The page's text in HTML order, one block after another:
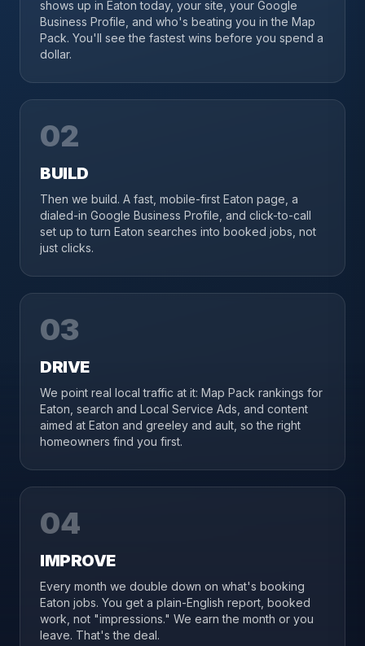
shows up in Eaton today, your site, your Google
Business Profile, and who's beating you in the Map
Pack. You'll see the fastest wins before you spend a
dollar.
02
BUILD
Then we build. A fast, mobile-first Eaton page, a
dialed-in Google Business Profile, and click-to-call
set up to turn Eaton searches into booked jobs, not
just clicks.
03
DRIVE
We point real local traffic at it: Map Pack rankings for
Eaton, search and Local Service Ads, and content
aimed at Eaton and greeley and ault, so the right
homeowners find you first.
04
IMPROVE
Every month we double down on what's booking
Eaton jobs. You get a plain-English report, booked
work, not "impressions." We earn the month or you
leave. That's the deal.